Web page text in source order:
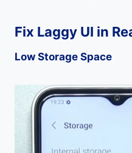
Fix Laggy UI in
Low Storage Space